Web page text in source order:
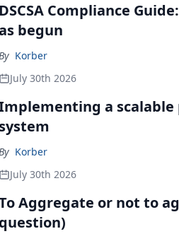
DSCSA Compliance
begun
Korber
July 30th 2026
a
system
Korber
July 30th 2026
Aggregate or not to
question)